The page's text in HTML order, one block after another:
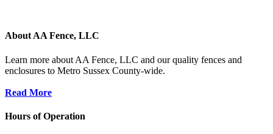
About AA Fence, LLC
Learn more about AA Fence, LLC and our quality fences and
enclosures to Metro Sussex County-wide.
Read More
Hours of Operation